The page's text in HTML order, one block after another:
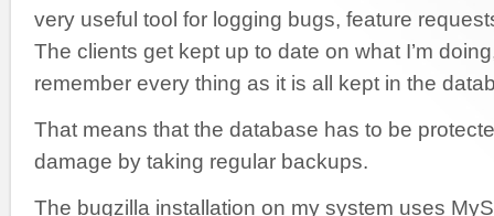
very useful tool for logging bugs, feature
The clients get kept up to date on what I’m
remember every thing as it is all kept in the
That means that the database has to be
damage by taking regular backups.
The bugzilla installation on my system uses